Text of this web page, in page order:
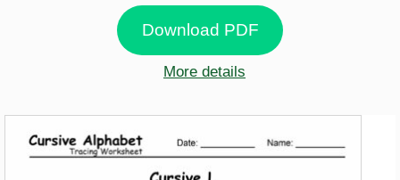
Download PDF
More details